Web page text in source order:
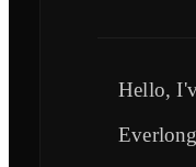
Hello,
Everlong